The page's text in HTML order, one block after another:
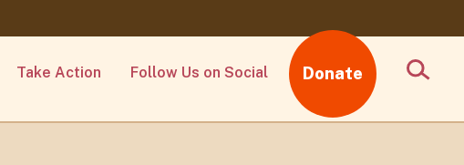
Take Action Follow Us on Social Donate